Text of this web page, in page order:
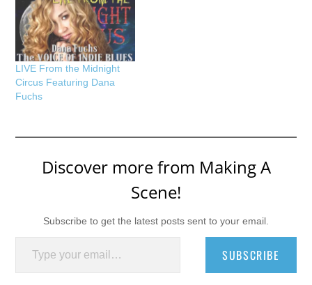
LIVE From the Midnight
Circus Featuring Dana
Fuchs
Discover more from Making A
Scene!
Subscribe to get the latest posts sent to your email.
Type your email…
SUBSCRIBE